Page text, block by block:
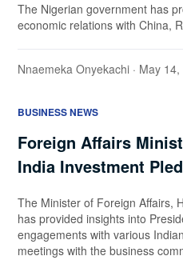
The Nigerian government has
economic relations with China,
Nnaemeka Onyekachi · May
BUSINESS NEWS
Foreign Affairs
India Investment
The Minister of Foreign Affairs,
has provided insights into
engagements with various
meetings with the business